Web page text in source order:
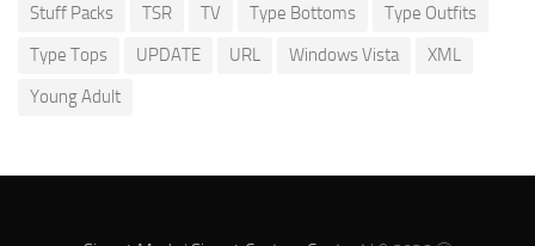
Stuff Packs
TSR TV Type Bottoms
Type Outfits
Type Tops
UPDATE URL Windows Vista
XML
Young Adult